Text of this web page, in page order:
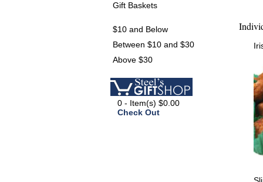
Gift Baskets
$10 and Below
Between $10 and $30
Above $30
0 - Item(s) $0.00
Check Out